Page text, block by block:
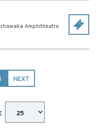
Amphitheatre
NEXT